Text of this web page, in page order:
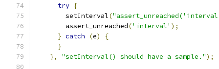
try {
        setInterval
(
        assert_unreached
('interval' );
} catch (e)
{
}
},
"setInterval() should have a sample.");